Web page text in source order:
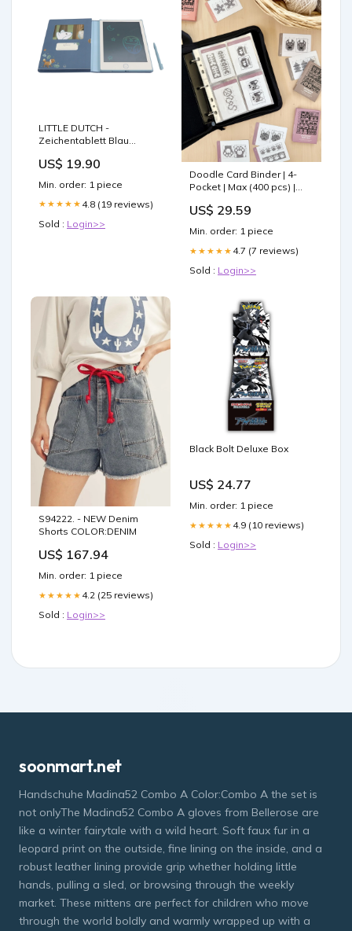
LITTLE DUTCH -
Zeichentablett Blau
Spielzeug
US$ 19.90
Min. order: 1 piece
★★★★★ 4.8 (19 reviews)
Sold : Login>>
Doodle Card Binder | 4-
Pocket | Max (400 pcs) |
US$ 29.59
Min. order: 1 piece
★★★★★ 4.7 (7 reviews)
Sold : Login>>
S94222. - NEW Denim
Shorts COLOR:DENIM
US$ 167.94
Min. order: 1 piece
★★★★★ 4.2 (25 reviews)
Sold : Login>>
Black Bolt Deluxe Box
US$ 24.77
Min. order: 1 piece
★★★★★ 4.9 (10 reviews)
Sold : Login>>
soonmart.net
Handschuhe Madina52 Combo A Color:Combo A the set is
not onlyThe Madina52 Combo A gloves from Bellerose are
like a winter fairytale with a wild heart. Soft faux fur in a
leopard print on the outside, fine lining on the inside, and a
robust leather lining provide grip whether holding little
hands, pulling a sled, or browsing through the weekly
market. These mittens are perfect for children who move
through the world boldly and warmly wrapped up with a